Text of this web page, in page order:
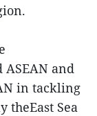
and
in tackling
theEast Sea